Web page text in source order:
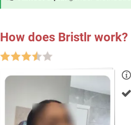
How does Bristlr work?